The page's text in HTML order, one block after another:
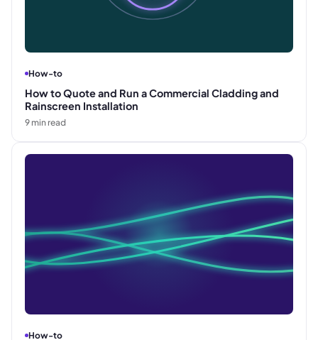
How-to
How to Quote and Run a Commercial Cladding and
Rainscreen Installation
9 min read
How-to